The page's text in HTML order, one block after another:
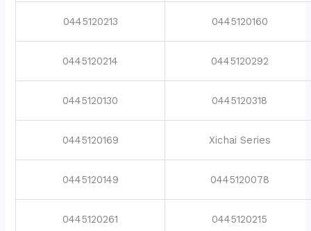
0445120213 0445120160
0445120214 0445120292
0445120130 0445120318
0445120169 Xichai Series
0445120149 0445120078
0445120261 0445120215